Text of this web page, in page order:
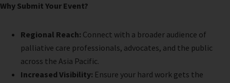
Why Submit Your Event?
Regional Reach: Connect with a broader audience of
palliative care professionals, advocates, and the public
across the Asia Pacific.
Increased Visibility: Ensure your hard work gets the